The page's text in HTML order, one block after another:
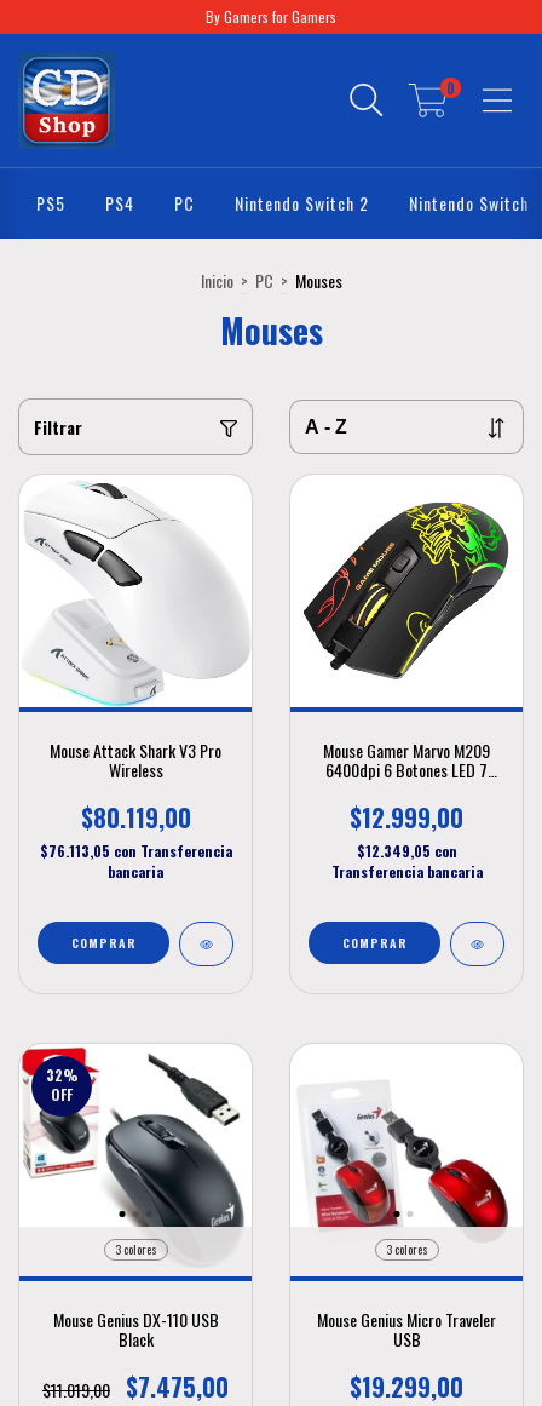
By Gamers for Gamers
0
PS5 PS4 PC Nintendo Switch 2 Nintendo Switch
Inicio > PC > Mouses
Mouses
Filtrar
Mouse Attack Shark V3 Pro
Wireless
$80.119,00
$76.113,05 con Transferencia
bancaria
Mouse Gamer Marvo M209
6400dpi 6 Botones LED 7
$12.999,00
$12.349,05 con
Transferencia bancaria
32%
OFF
3 colores
Mouse Genius DX-110 USB
Black
$11.019,00
$7.475,00
3 colores
Mouse Genius Micro Traveler
USB
$19.299,00